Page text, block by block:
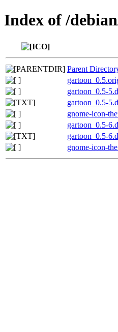
Index of /
Parent
gartoon_0.5-
gartoon_0.5-
gnome-icon-
gartoon_0.5-
gartoon_0.5-
gnome-icon-